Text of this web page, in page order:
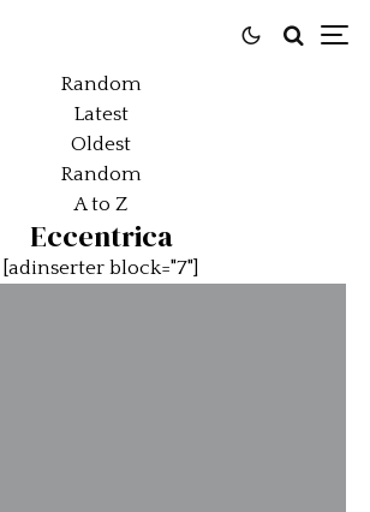
Random
Latest
Oldest
Random
A to Z
Eccentrica
[adinserter block="7"]